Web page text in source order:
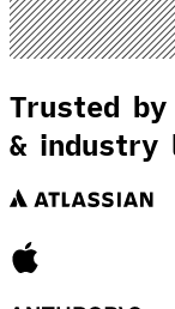
Trusted
& industry